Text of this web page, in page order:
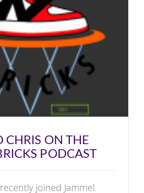
CHRIS ON THE
PODCAST
joined Jammel